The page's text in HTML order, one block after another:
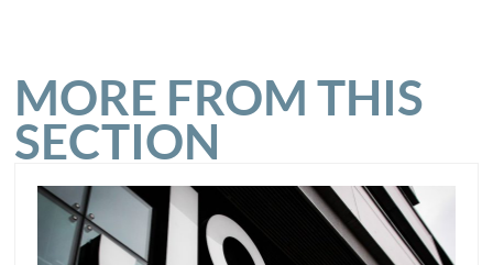
MORE FROM THIS
SECTION